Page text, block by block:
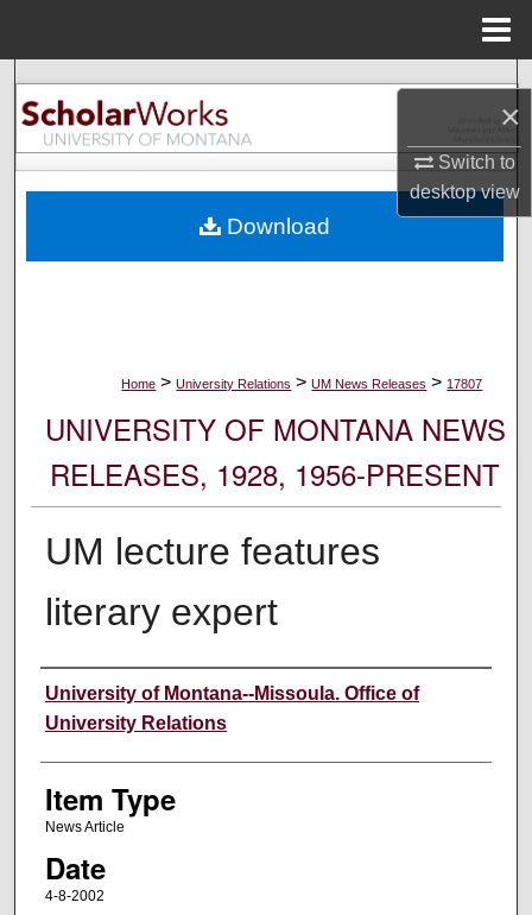
×
Switch to
desktopview
Search
Browse Collections
About
Home > University Relations > UM News Releases > 17807
UNIVERSITY OF MONTANA NEWS
RELEASES, 1928, 1956-PRESENT
UM lecture features
literary expert
Author
University of Montana--Missoula. Office of
University Relations
Item Type
News Article
Date
4-8-2002
Download